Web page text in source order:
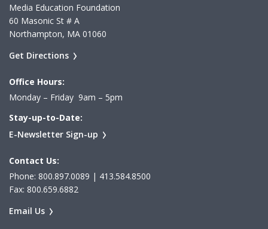
Media Education Foundation
60 Masonic St # A
Northampton, MA 01060
Get Directions
Office Hours:
Monday – Friday 9am – 5pm
Stay-up-to-Date:
E-Newsletter Sign-up
Contact Us:
Phone: 800.897.0089 | 413.584.8500
Fax: 800.659.6882
Email Us